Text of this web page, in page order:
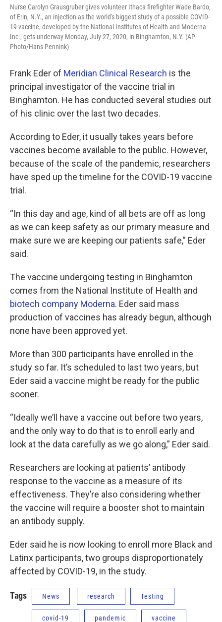
Nurse Carolyn Grausgruber gives volunteer Ithaca firefighter Wade Bardo,
of Erin, N.Y., an injection as the world's biggest study of a possible COVID-
19 vaccine, developed by the National Institutes of Health and Moderna
Inc., gets underway Monday, July 27, 2020, in Binghamton, N.Y. (AP
Photo/Hans Pennink)
Frank Eder of Meridian Clinical Research is the
principal investigator of the vaccine trial in
Binghamton. He has conducted several studies out
of his clinic over the last two decades.
According to Eder, it usually takes years before
vaccines become available to the public. However,
because of the scale of the pandemic, researchers
have sped up the timeline for the COVID-19 vaccine
trial.
“In this day and age, kind of all bets are off as long
as we can keep safety as our primary measure and
make sure we are keeping our patients safe,” Eder
said.
The vaccine undergoing testing in Binghamton
comes from the National Institute of Health and
biotech company Moderna. Eder said mass
production of vaccines has already begun, although
none have been approved yet.
More than 300 participants have enrolled in the
study so far. It’s scheduled to last two years, but
Eder said a vaccine might be ready for the public
sooner.
“Ideally we’ll have a vaccine out before two years,
and the only way to do that is to enroll early and
look at the data carefully as we go along,” Eder said.
Researchers are looking at patients’ antibody
response to the vaccine as a measure of its
effectiveness. They’re also considering whether
the vaccine will require a booster shot to maintain
an antibody supply.
Eder said he is now looking to enroll more Black and
Latinx participants, two groups disproportionately
affected by COVID-19, in the study.
Tags News research Testing
covid-19 pandemic vaccine